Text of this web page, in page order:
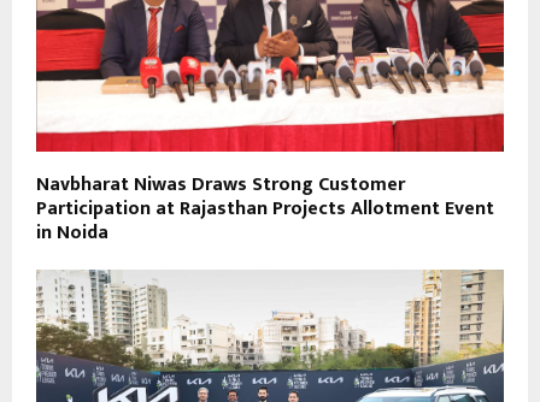
Navbharat Niwas Draws Strong Customer
Participation at Rajasthan Projects Allotment Event
in Noida